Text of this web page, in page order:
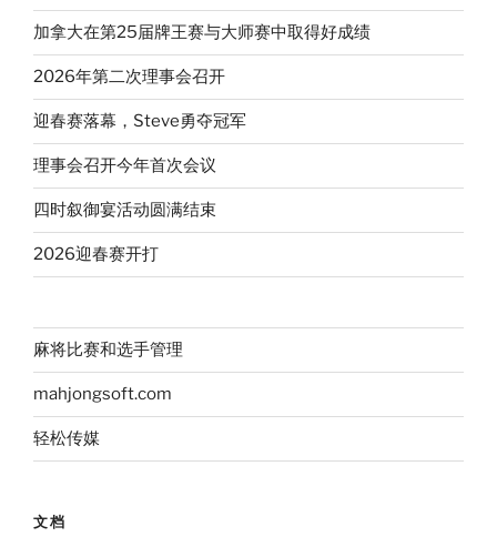
加拿大在第25届牌王赛与大师赛中取得好成绩
2026年第二次理事会召开
迎春赛落幕，Steve勇夺冠军
理事会召开今年首次会议
四时叙御宴活动圆满结束
2026迎春赛开打
麻将比赛和选手管理
mahjongsoft.com
轻松传媒
文档